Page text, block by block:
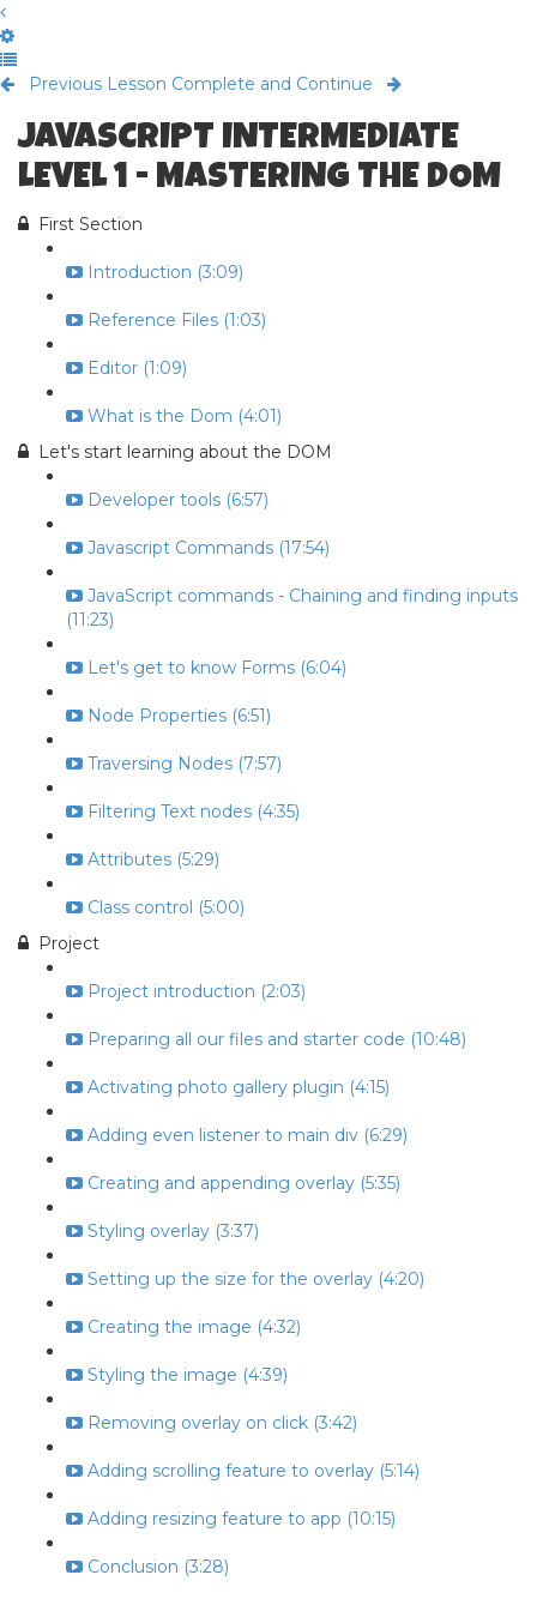
Previous Lesson Complete and Continue
JAVASCRIPT INTERMEDIATE
LEVEL 1 - MASTERING THE DOM
First Section
Introduction (3:09)
Reference Files (1:03)
Editor (1:09)
What is the Dom (4:01)
Let's start learning about the DOM
Developer tools (6:57)
Javascript Commands (17:54)
JavaScript commands - Chaining and finding inputs
(11:23)
Let's get to know Forms (6:04)
Node Properties (6:51)
Traversing Nodes (7:57)
Filtering Text nodes (4:35)
Attributes (5:29)
Class control (5:00)
Project
Project introduction (2:03)
Preparing all our files and starter code (10:48)
Activating photo gallery plugin (4:15)
Adding even listener to main div (6:29)
Creating and appending overlay (5:35)
Styling overlay (3:37)
Setting up the size for the overlay (4:20)
Creating the image (4:32)
Styling the image (4:39)
Removing overlay on click (3:42)
Adding scrolling feature to overlay (5:14)
Adding resizing feature to app (10:15)
Conclusion (3:28)